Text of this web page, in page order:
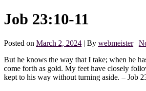
Job 23:10-11
Posted on March 2, 2024 | By webmeister|
But he knows the way that I take; when he
come forth as gold. My feet have closely
kept to his way without turning aside. – Job